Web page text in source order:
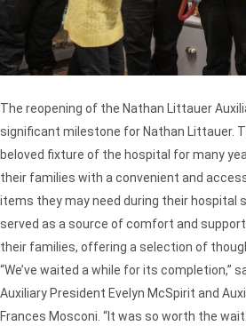
The reopening of the Nathan Littauer
significant milestone for Nathan Littauer.
beloved fixture of the hospital for many
their families with a convenient and
items they may need during their hospital
served as a source of comfort and
their families, offering a selection of
“We’ve waited a while for its completion,”
Auxiliary President Evelyn McSpirit and
Frances Mosconi. “It was so worth the